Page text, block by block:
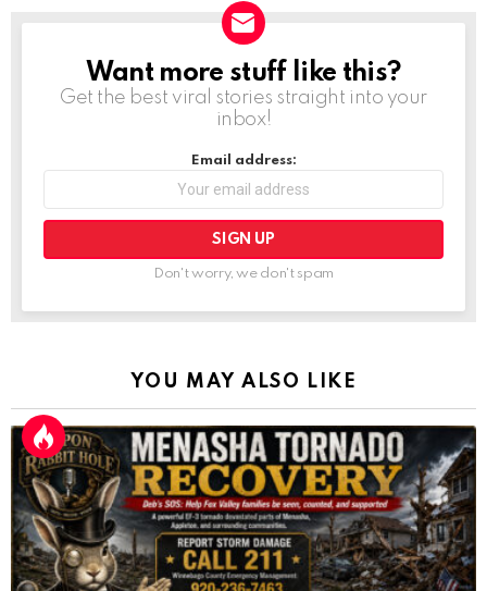
NEWSLETTER
Want more stuff like this?
Get the best viral stories straight into your
inbox!
Email address:
Don't worry, we don't spam
YOU MAY ALSO LIKE